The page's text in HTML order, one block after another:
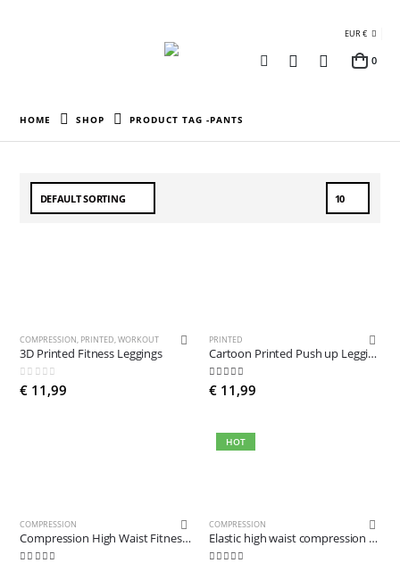
EUR €
0
HOME SHOP PRODUCT TAG -PANTS
COMPRESSION, PRINTED,WORKOUT
3D Printed Fitness Leggings
0out of 5
€ 11,99
PRINTED
Cartoon Printed Push up Leggings
5.00out of 5
€ 11,99
COMPRESSION
Compression High Waist Fitness Leggings
HOT
COMPRESSION
Elastic high waist compression leggings